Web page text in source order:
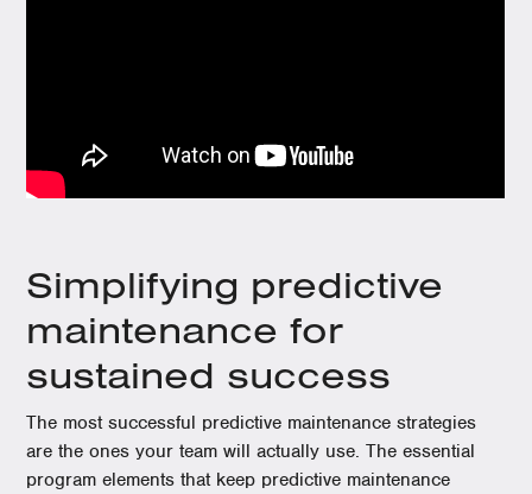
Simplifying predictive
maintenance for
sustained success
The most successful predictive maintenance strategies
are the ones your team will actually use. The essential
program elements that keep predictive maintenance